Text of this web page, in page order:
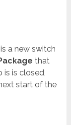
a new switch
that
is is closed,
start of the